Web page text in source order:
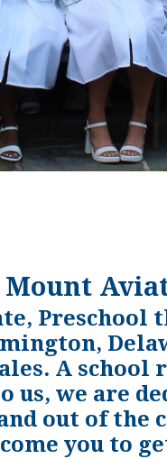
Preschool
A
us, we are
out of the
you to